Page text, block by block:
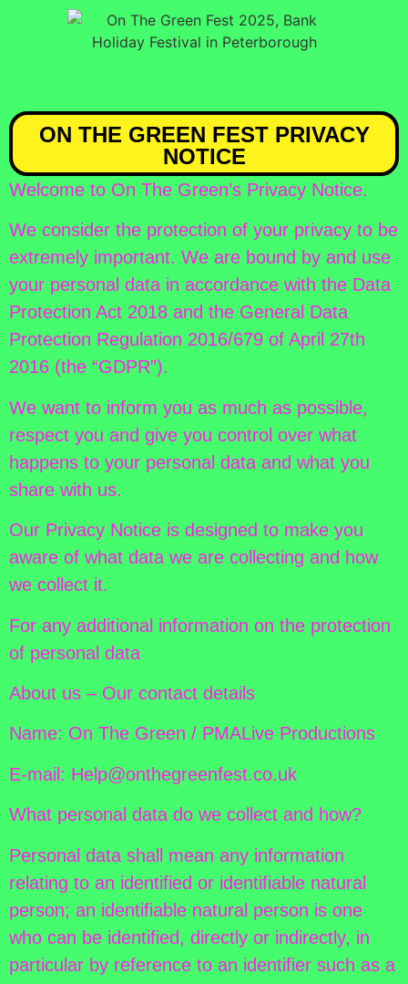
ON THE GREEN FEST PRIVACY
NOTICE
Welcome to On The Green’s Privacy Notice.
We consider the protection of your privacy to be
extremely important. We are bound by and use
your personal data in accordance with the Data
Protection Act 2018 and the General Data
Protection Regulation 2016/679 of April 27th
2016 (the “GDPR”).
We want to inform you as much as possible,
respect you and give you control over what
happens to your personal data and what you
share with us.
Our Privacy Notice is designed to make you
aware of what data we are collecting and how
we collect it.
For any additional information on the protection
of personal data
About us – Our contact details
Name: On The Green / PMALive Productions
E-mail: Help@onthegreenfest.co.uk
What personal data do we collect and how?
Personal data shall mean any information
relating to an identified or identifiable natural
person; an identifiable natural person is one
who can be identified, directly or indirectly, in
particular by reference to an identifier such as a